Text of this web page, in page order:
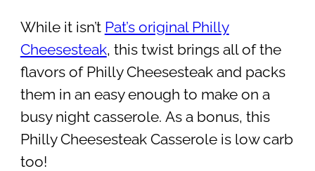
While it isn’t Pat’s original Philly
Cheesesteak, this twist brings all of the
flavors of Philly Cheesesteak and packs
them in an easy enough to make on a
busy night casserole. As a bonus, this
Philly Cheesesteak Casserole is low carb
too!